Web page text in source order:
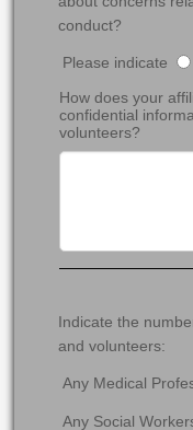
conduct?
Please indicate
How does your
confidential
volunteers?
Indicate the
and volunteers:
Any Medical
Any Social